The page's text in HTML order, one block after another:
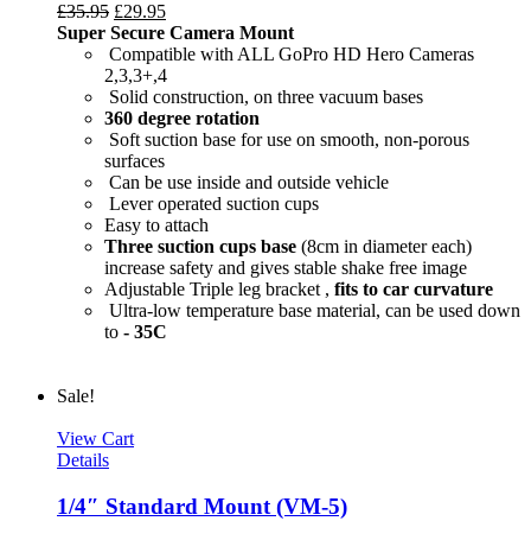
£35.95 £29.95
Super Secure Camera Mount
Compatible with ALL GoPro HD Hero Cameras
2,3,3+,4
Solid construction, on three vacuum bases
360 degree rotation
Soft suction base for use on smooth, non-porous
surfaces
Can be use inside and outside vehicle
Lever operated suction cups
Easy to attach
Three suction cups base (8cm in diameter each)
increase safety and gives stable shake free image
Adjustable Triple leg bracket , fits to car curvature
Ultra-low temperature base material, can be used down
to - 35C
Sale!
View Cart
Details
1/4″ Standard Mount (VM-5)